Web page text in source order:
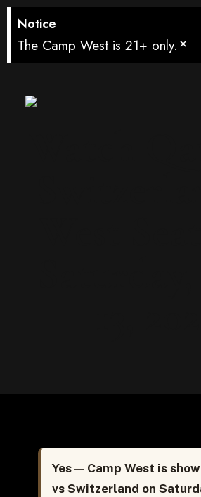
Notice
The Camp West is 21+ only. ×
Yes — Camp West is
vs Switzerland on